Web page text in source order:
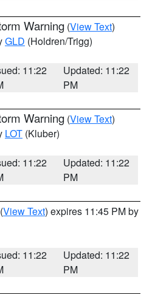
Warning (View Text)
GLD (Holdren/Trigg)
11:22
Updated: 11:22
PM
Warning (View Text)
LOT (Kluber)
11:22
Updated: 11:22
PM
(View Text) expires 11:45 PM by
11:22
Updated: 11:22
PM